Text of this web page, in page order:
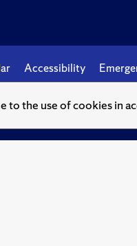
to the use of cookies in
Accessibility
© Syracuse University.